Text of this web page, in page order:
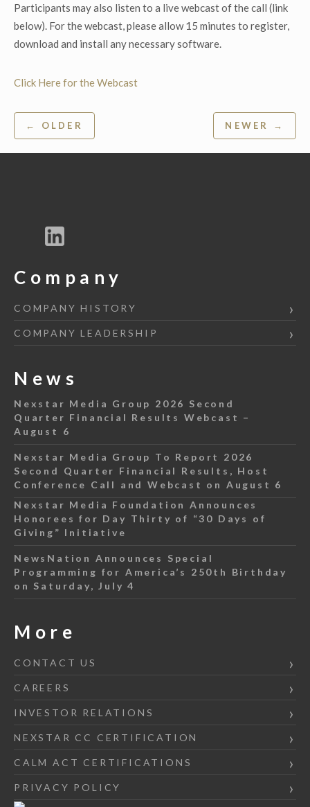
Participants may also listen to a live webcast of the call (link
below). For the webcast, please allow 15 minutes to register,
download and install any necessary software.
Click Here for the Webcast
Post
navigation
← OLDER NEWER →
Company
COMPANY HISTORY
COMPANY LEADERSHIP
News
Nexstar Media Group 2026 Second
Quarter Financial Results Webcast –
August 6
Nexstar Media Group To Report 2026
Second Quarter Financial Results, Host
Conference Call and Webcast on August 6
Nexstar Media Foundation Announces
Honorees for Day Thirty of “30 Days of
Giving” Initiative
NewsNation Announces Special
Programming for America’s 250th Birthday
on Saturday, July 4
More
CONTACT US
CAREERS
INVESTOR RELATIONS
NEXSTAR CC CERTIFICATION
CALM ACT CERTIFICATIONS
PRIVACY POLICY